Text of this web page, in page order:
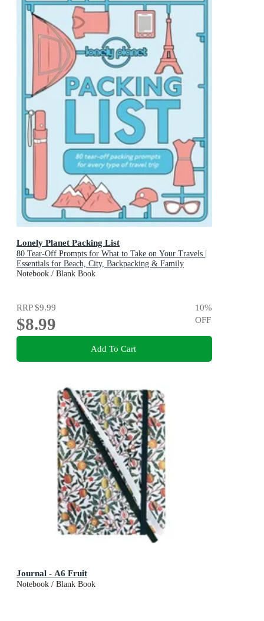
Lonely Planet Packing List
80 Tear-Off Prompts for What to Take on Your Travels |
Essentials for Beach, City, Backpacking & Family
Adventures | Perfect Gift for Travellers
Notebook / Blank Book
RRP$9.99
$8.99
10%
OFF
Add To Cart
Journal - A6 Fruit
Notebook / Blank Book